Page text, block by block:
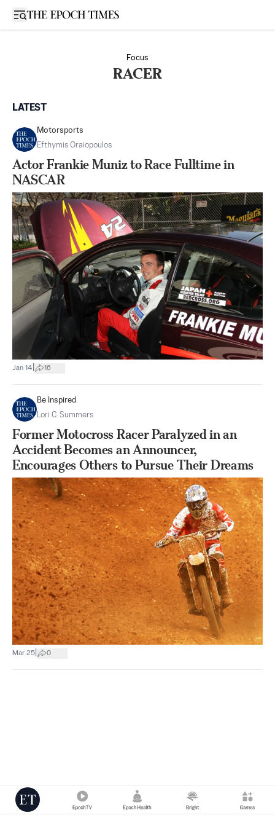
Open sidebar
Focus
RACER
LATEST
Motorsports
Efthymis Oraiopoulos
Actor Frankie Muniz to Race Fulltime in
NASCAR
Jan 14 16
Be Inspired
Lori C. Summers
Former Motocross Racer Paralyzed in an
Accident Becomes an Announcer,
Encourages Others to Pursue Their Dreams
Mar 25 0